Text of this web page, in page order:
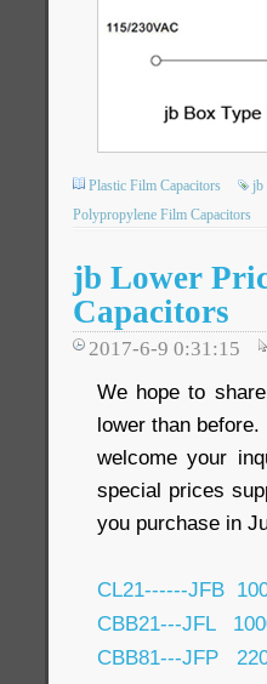
Plastic Film Capacitors jb
Polypropylene Film Capacitors
jb Lower
Capacitors
2017-6-9 0:31:15
We hope to
lower than before.
welcome your
special prices
you purchase in
CL21------JFB
CBB21---JFL
CBB81---JFP